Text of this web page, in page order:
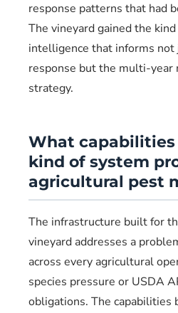
response patterns that had
The vineyard gained the
intelligence that informs not
response but the multi-year
strategy.
What capabilities
kind of system
agricultural pest
The infrastructure built for
vineyard addresses a
across every agricultural
species pressure or USDA
obligations. The capabilities